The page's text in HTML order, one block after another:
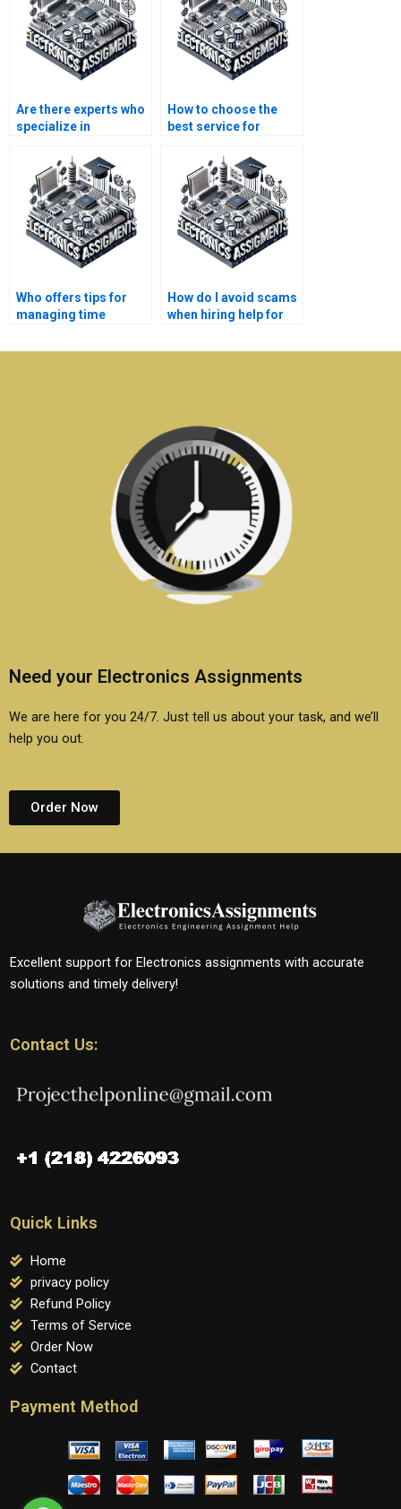
Are there experts who
specialize in
assignments?
How to choose the
best service for
assignment
completion?
Who offers tips for
managing time
Electronics
How do I avoid scams
when hiring help for
assignment?
Need your Electronics Assignments
We are here for you 24/7. Just tell us about your task, and we’ll
help you out.
Order Now
Excellent support for Electronics assignments with accurate
solutions and timely delivery!
Contact Us:
Quick Links
Home
privacy policy
Refund Policy
Terms of Service
Order Now
Contact
Payment Method